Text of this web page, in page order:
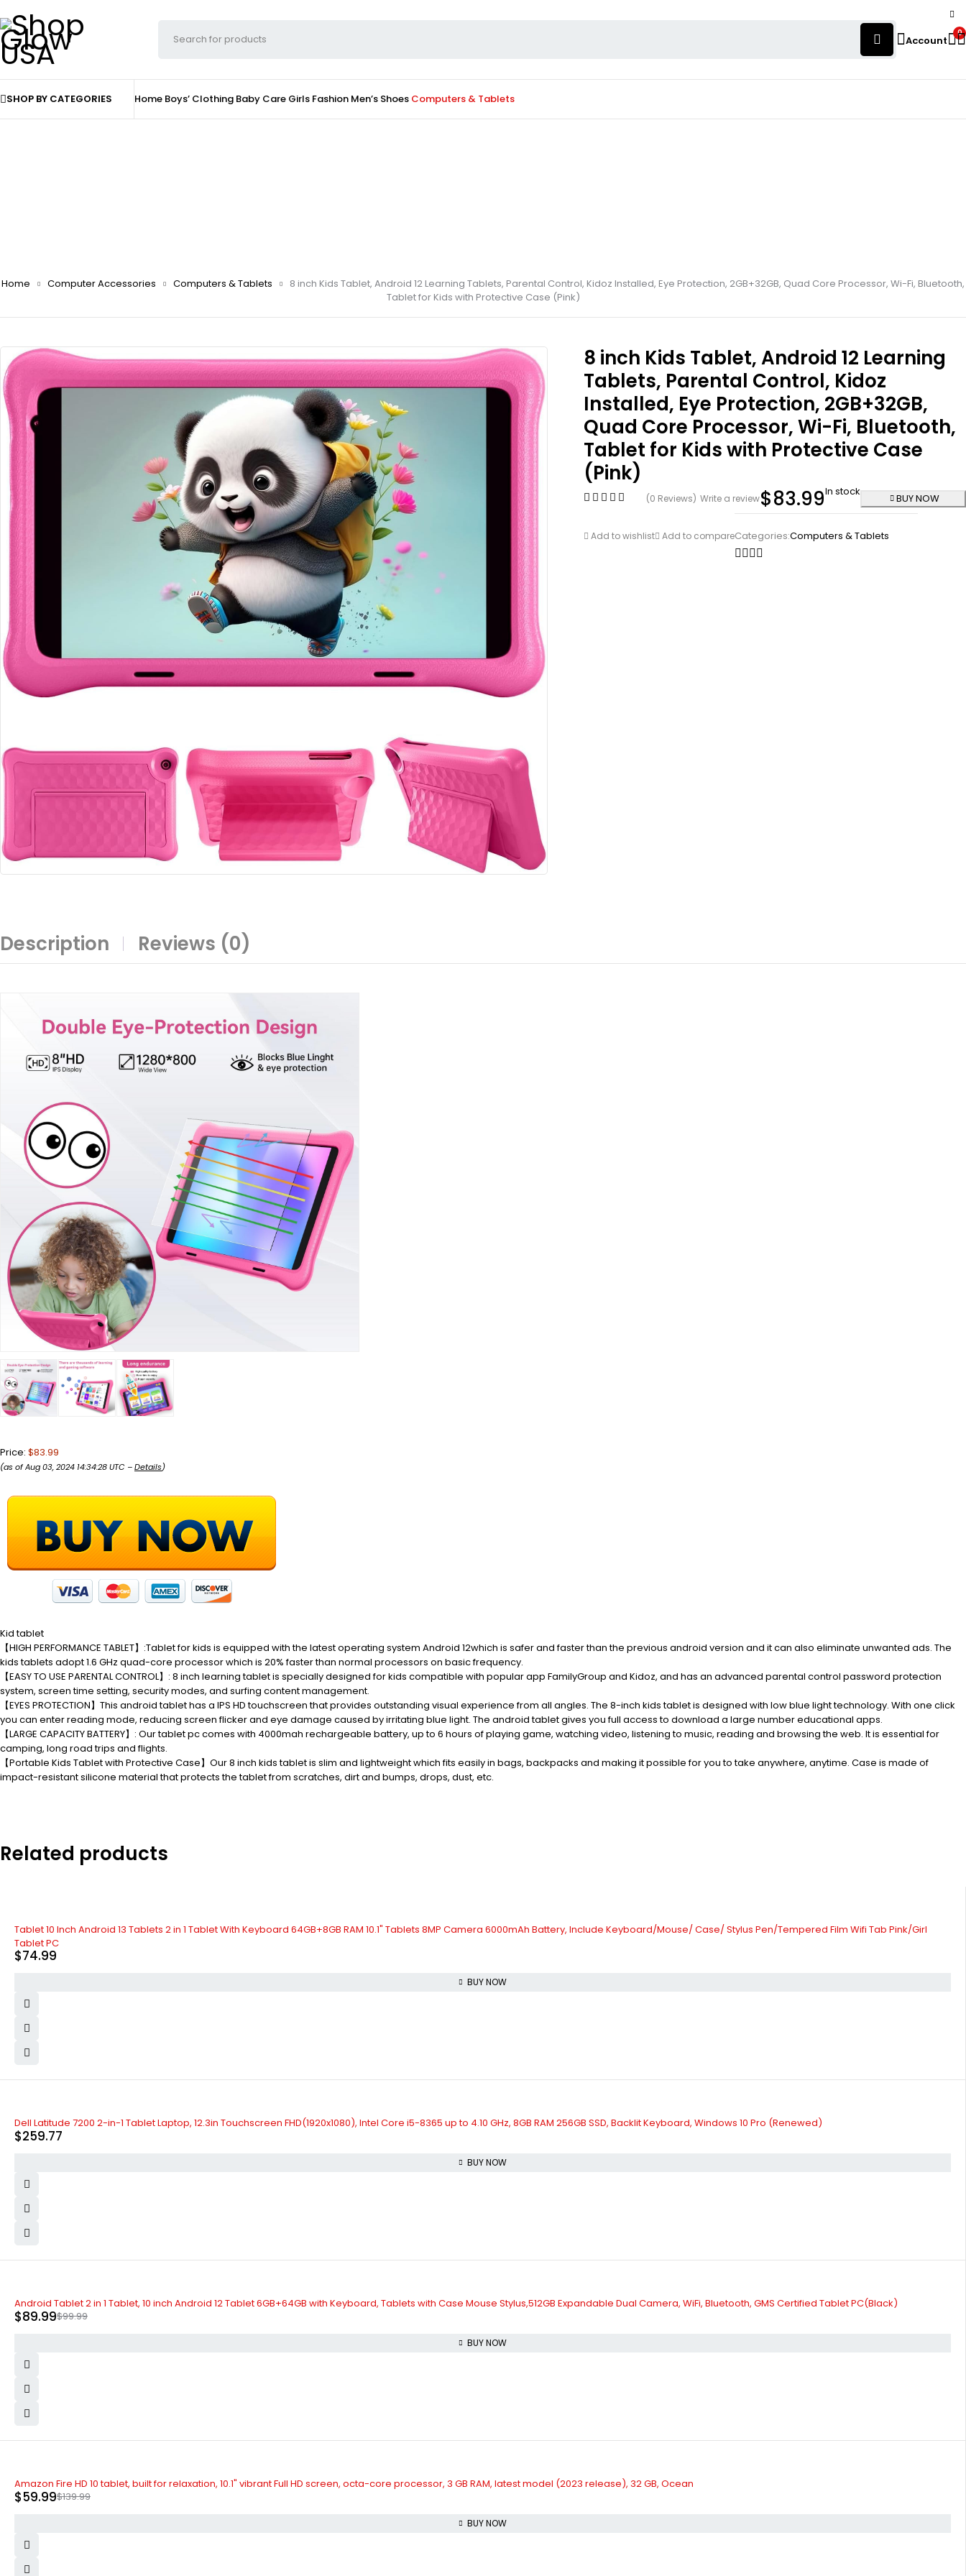
Account
0
SHOP BY CATEGORIES Home Boys’ Clothing Baby Care Girls Fashion Men’s Shoes Computers & Tablets
Home Computer Accessories Computers & Tablets
8 inch Kids Tablet, Android 12 Learning Tablets, Parental Control, Kidoz Installed, Eye Protection, 2GB+32GB, Quad Core Processor, Wi-Fi, Bluetooth,
Tablet for Kids with Protective Case (Pink)
8 inch Kids Tablet, Android 12 Learning
Tablets, Parental Control, Kidoz
Installed, Eye Protection, 2GB+32GB,
Quad Core Processor, Wi-Fi, Bluetooth,
Tablet for Kids with Protective Case
(Pink)
(0 Reviews) Write a review$83.99In stock
BUY NOW
Add to wishlist Add to compareCategories:Computers & Tablets
Description Reviews (0)
Price: $83.99
(as of Aug 03, 2024 14:34:28 UTC –Details)
Kid tablet
【HIGH PERFORMANCE TABLET】:Tablet for kids is equipped with the latest operating system Android 12which is safer and faster than the previous android version and it can also eliminate unwanted ads. The
kids tablets adopt 1.6 GHz quad-core processor which is 20% faster than normal processors on basic frequency.
【EASY TO USE PARENTAL CONTROL】: 8 inch learning tablet is specially designed for kids compatible with popular app FamilyGroup and Kidoz, and has an advanced parental control password protection
system, screen time setting, security modes, and surfing content management.
【EYES PROTECTION】This android tablet has a IPS HD touchscreen that provides outstanding visual experience from all angles. The 8-inch kids tablet is designed with low blue light technology. With one click
you can enter reading mode, reducing screen flicker and eye damage caused by irritating blue light. The android tablet gives you full access to download a large number educational apps.
【LARGE CAPACITY BATTERY】: Our tablet pc comes with 4000mah rechargeable battery, up to 6 hours of playing game, watching video, listening to music, reading and browsing the web. It is essential for
camping, long road trips and flights.
【Portable Kids Tablet with Protective Case】Our 8 inch kids tablet is slim and lightweight which fits easily in bags, backpacks and making it possible for you to take anywhere, anytime. Case is made of
impact-resistant silicone material that protects the tablet from scratches, dirt and bumps, drops, dust, etc.
Related products
Tablet 10 Inch Android 13 Tablets 2 in 1 Tablet With Keyboard 64GB+8GB RAM 10.1" Tablets 8MP Camera 6000mAh Battery, Include Keyboard/Mouse/ Case/ Stylus Pen/Tempered Film Wifi Tab Pink/Girl
Tablet PC
$74.99
BUY NOW
Dell Latitude 7200 2-in-1 Tablet Laptop, 12.3in Touchscreen FHD(1920x1080), Intel Core i5-8365 up to 4.10 GHz, 8GB RAM 256GB SSD, Backlit Keyboard, Windows 10 Pro (Renewed)
$259.77
BUY NOW
-10%
Android Tablet 2 in 1 Tablet, 10 inch Android 12 Tablet 6GB+64GB with Keyboard, Tablets with Case Mouse Stylus,512GB Expandable Dual Camera, WiFi, Bluetooth, GMS Certified Tablet PC(Black)
$99.99
$89.99
BUY NOW
-57%
Amazon Fire HD 10 tablet, built for relaxation, 10.1" vibrant Full HD screen, octa-core processor, 3 GB RAM, latest model (2023 release), 32 GB, Ocean
$139.99
$59.99
BUY NOW